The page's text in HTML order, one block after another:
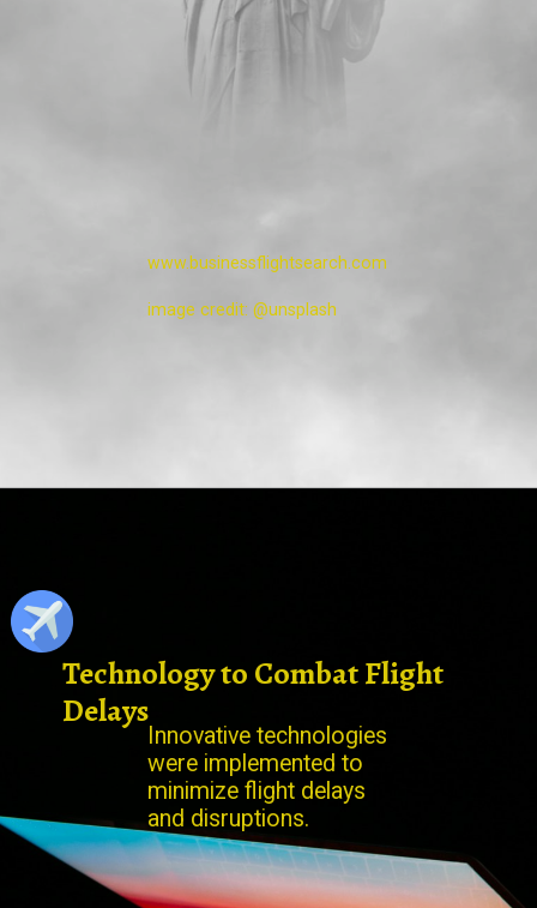
www.businessflightsearch.com
image credit: @unsplash
Technology to Combat Flight
Delays
Innovative technologies
were implemented to
minimize flight delays
and disruptions.